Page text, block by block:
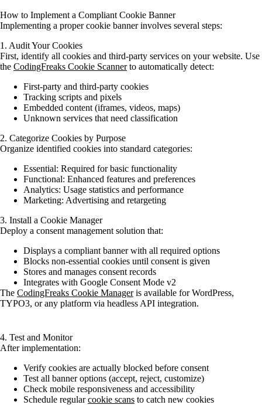
How to Implement a Compliant Cookie Banner
Implementing a proper cookie banner involves several steps:
1. Audit Your Cookies
First, identify all cookies and third-party services on your website. Use
the CodingFreaks Cookie Scannerto automatically detect:
First-party and third-party cookies
Tracking scripts and pixels
Embedded content (iframes, videos, maps)
Unknown services that need classification
2. Categorize Cookies by Purpose
Organize identified cookies into standard categories:
Essential: Required for basic functionality
Functional: Enhanced features and preferences
Analytics: Usage statistics and performance
Marketing: Advertising and retargeting
3. Install a Cookie Manager
Deploy a consent management solution that:
Displays a compliant banner with all required options
Blocks non-essential cookies until consent is given
Stores and manages consent records
Integrates with Google Consent Mode v2
The CodingFreaks Cookie Manageris available for WordPress,
TYPO3, or any platform via headless API integration.
4. Test and Monitor
After implementation:
Verify cookies are actually blocked before consent
Test all banner options (accept, reject, customize)
Check mobile responsiveness and accessibility
Schedule regularcookie scans to catch new cookies